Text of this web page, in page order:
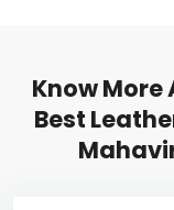
Know More
Best